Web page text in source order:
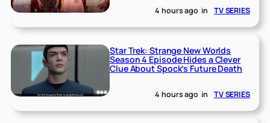
4 hours ago in TV SERIES
Star Trek: Strange New Worlds
Season 4 Episode Hides a Clever
Clue About Spock’s Future Death
4 hours ago in TV SERIES